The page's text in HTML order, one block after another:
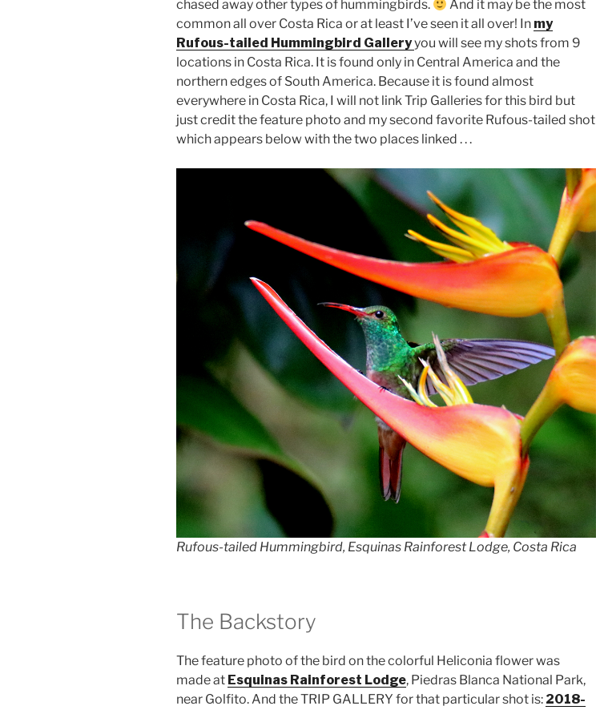
chased away other types of hummingbirds.
And it may be the most
common all over Costa Rica or at least I’ve seen it all over! In my
Rufous-tailed Hummingbird Galleryyou will see my shots from 9
locations in Costa Rica. It is found only in Central America and the
northern edges of South America. Because it is found almost
everywhere in Costa Rica, I will not link Trip Galleries for this bird but
just credit the feature photo and my second favorite Rufous-tailed shot
which appears below with the two places linked . . .
Rufous-tailed Hummingbird, Esquinas Rainforest Lodge, Costa Rica
The Backstory
The feature photo of the bird on the colorful Heliconia flower was
made at Esquinas Rainforest Lodge, Piedras Blanca National Park,
near Golfito. And the TRIP GALLERY for that particular shot is: 2018-